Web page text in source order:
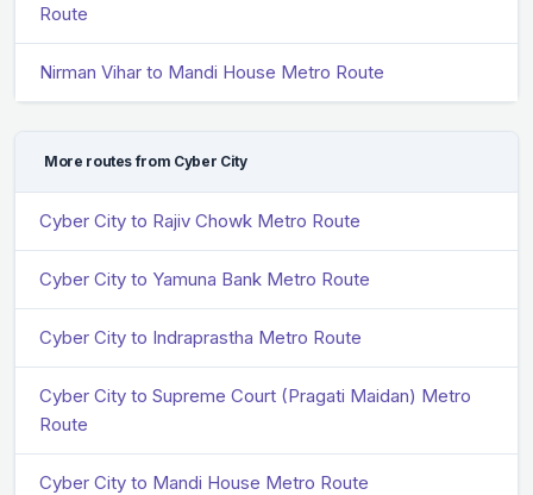
Route
Nirman Vihar to Mandi House Metro Route
More routes from Cyber City
Cyber City to Rajiv Chowk Metro Route
Cyber City to Yamuna Bank Metro Route
Cyber City to Indraprastha Metro Route
Cyber City to Supreme Court (Pragati Maidan) Metro
Route
Cyber City to Mandi House Metro Route